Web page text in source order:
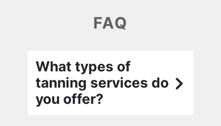
FAQ
What types of
tanning services do
you offer?